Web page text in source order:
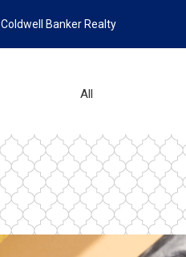
Coldwell Banker Realty
All